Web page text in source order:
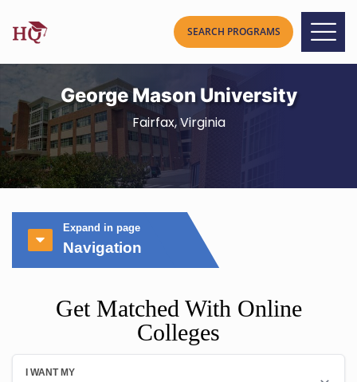
George Mason University
Fairfax, Virginia
Expand in page
Navigation
Get Matched With Online
Colleges